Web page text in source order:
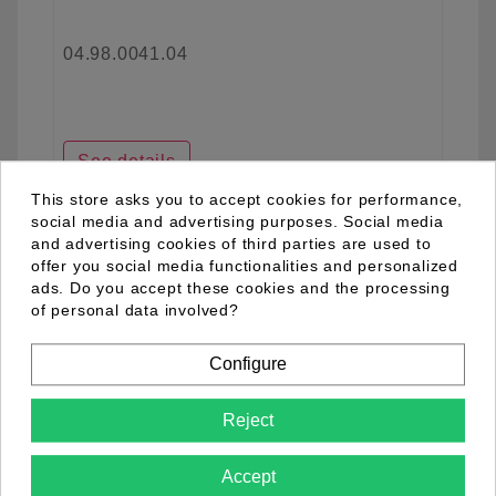
04.98.0041.04
See details
favorite_border
This store asks you to accept cookies for performance,
social media and advertising purposes. Social media
and advertising cookies of third parties are used to
offer you social media functionalities and personalized
ads. Do you accept these cookies and the processing
of personal data involved?
Configure
Reject
Accept